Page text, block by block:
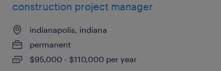
construction project manager
indianapolis, indiana
permanent
$95,000 - $110,000 per year